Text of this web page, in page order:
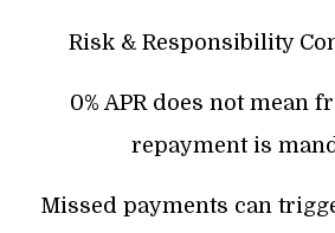
Risk & Responsibility
0% APR does not mean
repayment is
Missed payments can